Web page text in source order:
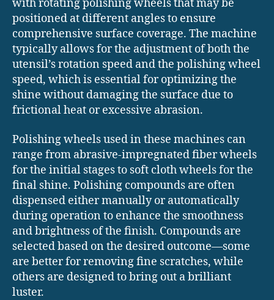
with rotating polishing wheels that may be
positioned at different angles to ensure
comprehensive surface coverage. The machine
typically allows for the adjustment of both the
utensil’s rotation speed and the polishing wheel
speed, which is essential for optimizing the
shine without damaging the surface due to
frictional heat or excessive abrasion.
Polishing wheels used in these machines can
range from abrasive-impregnated fiber wheels
for the initial stages to soft cloth wheels for the
final shine. Polishing compounds are often
dispensed either manually or automatically
during operation to enhance the smoothness
and brightness of the finish. Compounds are
selected based on the desired outcome—some
are better for removing fine scratches, while
others are designed to bring out a brilliant
luster.